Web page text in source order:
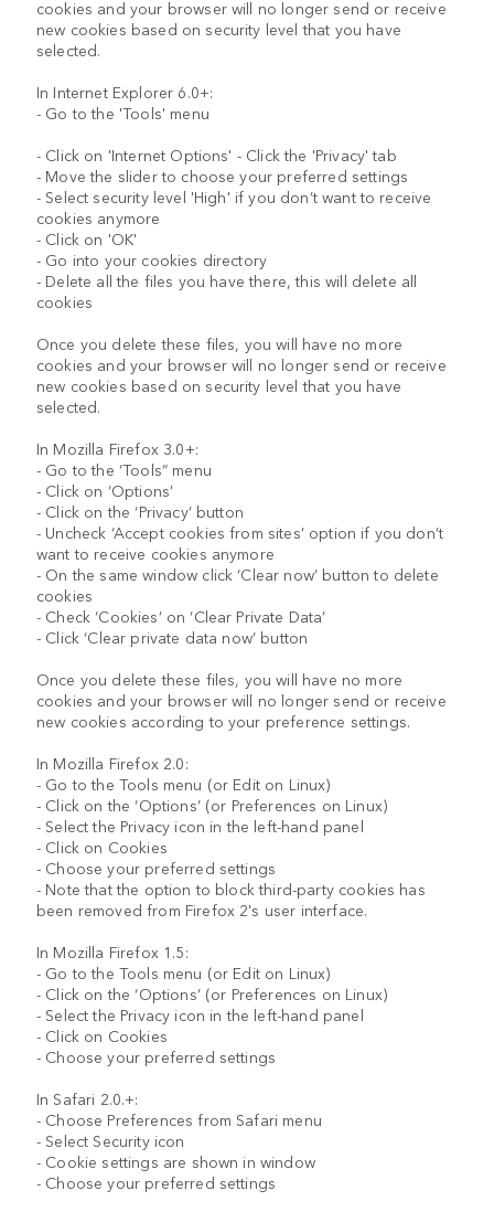
cookies and your browser will no longer send or receive
new cookies based on security level that you have
selected.
In Internet Explorer 6.0+:
- Go to the 'Tools' menu
- Click on 'Internet Options' - Click the 'Privacy' tab
- Move the slider to choose your preferred settings
- Select security level 'High' if you don’t want to receive
cookies anymore
- Click on 'OK'
- Go into your cookies directory
- Delete all the files you have there, this will delete all
cookies
Once you delete these files, you will have no more
cookies and your browser will no longer send or receive
new cookies based on security level that you have
selected.
In Mozilla Firefox 3.0+:
- Go to the ‘Tools” menu
- Click on ‘Options’
- Click on the ‘Privacy’ button
- Uncheck ‘Accept cookies from sites’ option if you don’t
want to receive cookies anymore
- On the same window click ‘Clear now’ button to delete
cookies
- Check ‘Cookies’ on ‘Clear Private Data’
- Click ‘Clear private data now’ button
Once you delete these files, you will have no more
cookies and your browser will no longer send or receive
new cookies according to your preference settings.
In Mozilla Firefox 2.0:
- Go to the Tools menu (or Edit on Linux)
- Click on the ‘Options’ (or Preferences on Linux)
- Select the Privacy icon in the left-hand panel
- Click on Cookies
- Choose your preferred settings
- Note that the option to block third-party cookies has
been removed from Firefox 2's user interface.
In Mozilla Firefox 1.5:
- Go to the Tools menu (or Edit on Linux)
- Click on the ‘Options’ (or Preferences on Linux)
- Select the Privacy icon in the left-hand panel
- Click on Cookies
- Choose your preferred settings
In Safari 2.0.+:
- Choose Preferences from Safari menu
- Select Security icon
- Cookie settings are shown in window
- Choose your preferred settings